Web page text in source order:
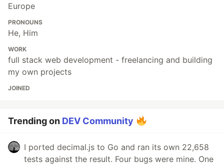
Europe
PRONOUNS
He, Him
WORK
full stack web development - freelancing and building
my own projects
JOINED
Trending on DEV Community
I ported decimal.js to Go and ran its own 22,658
tests against the result. Four bugs were mine. One